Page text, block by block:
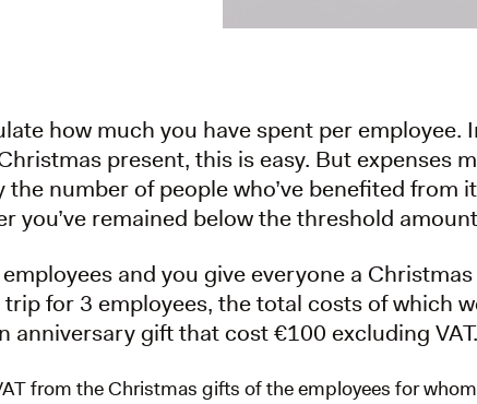
how much you have spent per employee.
present, this is easy. But expenses
the number of people who’ve benefited from
you’ve remained below the threshold
and you give everyone a
for 3 employees, the total costs of which
anniversary gift that cost €100 excluding VAT.
from the Christmas gifts of the employees for